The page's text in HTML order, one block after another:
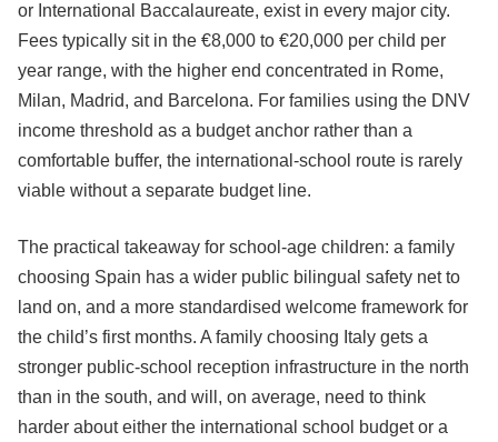
or International Baccalaureate, exist in every major city.
Fees typically sit in the €8,000 to €20,000 per child per
year range, with the higher end concentrated in Rome,
Milan, Madrid, and Barcelona. For families using the DNV
income threshold as a budget anchor rather than a
comfortable buffer, the international-school route is rarely
viable without a separate budget line.
The practical takeaway for school-age children: a family
choosing Spain has a wider public bilingual safety net to
land on, and a more standardised welcome framework for
the child’s first months. A family choosing Italy gets a
stronger public-school reception infrastructure in the north
than in the south, and will, on average, need to think
harder about either the international school budget or a